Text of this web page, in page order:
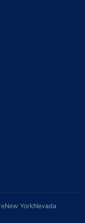
New YorkNevada